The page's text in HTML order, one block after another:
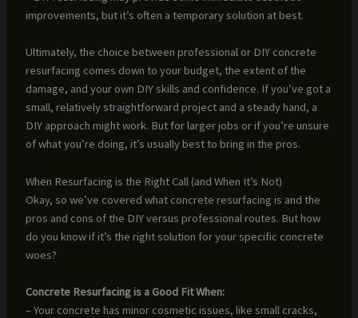
improvements, but it’s often a temporary solution at best.
Ultimately, the choice between professional or DIY concrete
resurfacing comes down to your budget, the extent of the
damage, and your own DIY skills and confidence. If you’ve got a
small, relatively straightforward project and a steady hand, a
DIY approach might work. But for larger jobs or if you’re unsure
of what you’re doing, it’s usually best to bring in the pros.
When Resurfacing is the Right Call (and When It’s Not)
Okay, so we’ve covered what concrete resurfacing is and the
pros and cons of the DIY versus professional routes. But how
do you know if it’s the right solution for your specific concrete
woes?
Concrete Resurfacing is a Good Fit When:
– Your concrete has minor cosmetic issues, like small cracks,